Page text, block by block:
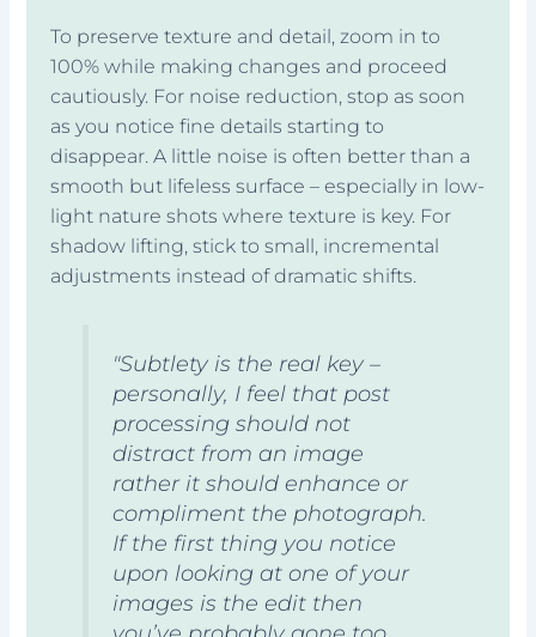
To preserve texture and detail, zoom in to
100% while making changes and proceed
cautiously. For noise reduction, stop as soon
as you notice fine details starting to
disappear. A little noise is often better than a
smooth but lifeless surface – especially in low-
light nature shots where texture is key. For
shadow lifting, stick to small, incremental
adjustments instead of dramatic shifts.
"Subtlety is the real key –
personally, I feel that post
processing should not
distract from an image
rather it should enhance or
compliment the photograph.
If the first thing you notice
upon looking at one of your
images is the edit then